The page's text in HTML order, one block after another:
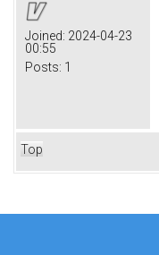
Joined: 2024-04-23
00:55
Posts: 1
Top